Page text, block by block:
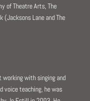
of Theatre Arts, The
(Jacksons Lane and The
working with singing and
voice teaching, he was